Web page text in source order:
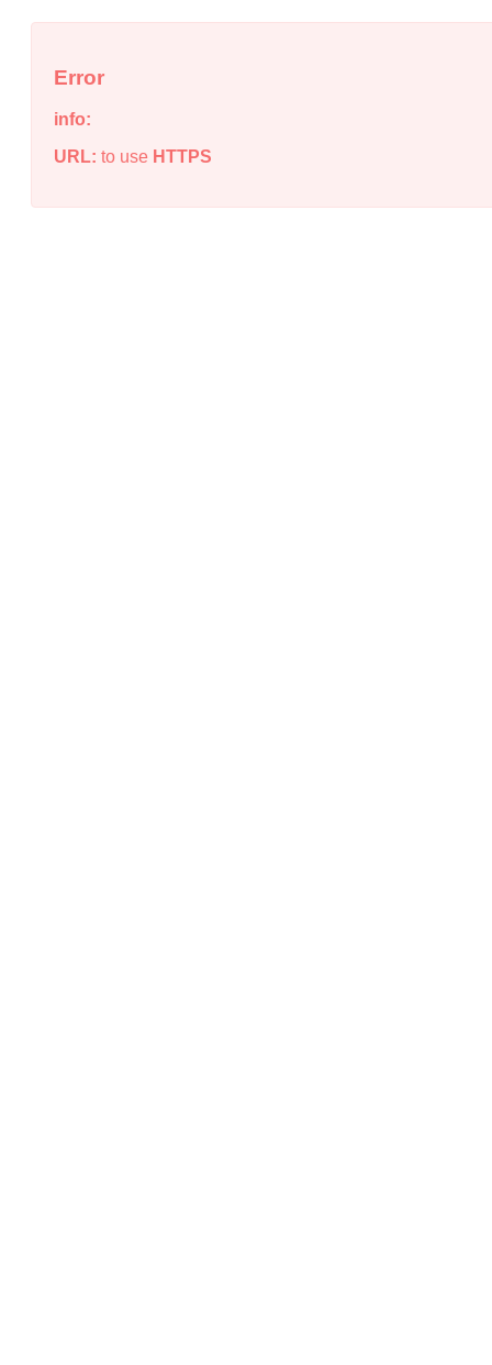
Error
info:
URL: to use HTTPS